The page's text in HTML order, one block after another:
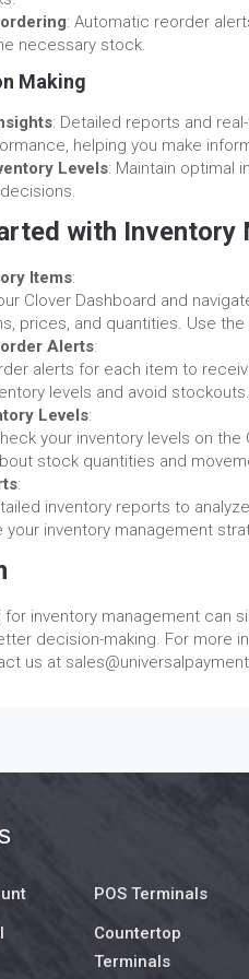
: Automatic reorder
necessary stock.
Making
: Detailed reports and
helping you make
Levels: Maintain optimal
with Inventory
Items:
Clover Dashboard and
prices, and quantities. Use
Alerts:
alerts for each item to
levels and avoid stockouts.
Levels:
your inventory levels on
stock quantities and
:
inventory reports to
inventory management
for inventory management can
decision-making. For more
us at
POS Terminals
Countertop
Terminals